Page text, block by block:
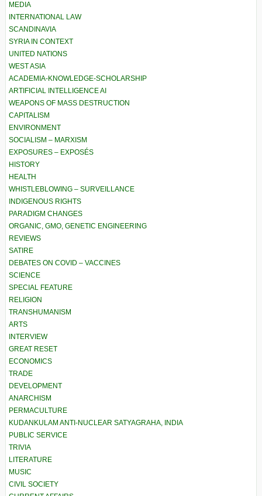
MEDIA
INTERNATIONAL LAW
SCANDINAVIA
SYRIA IN CONTEXT
UNITED NATIONS
WEST ASIA
ACADEMIA-KNOWLEDGE-SCHOLARSHIP
ARTIFICIAL INTELLIGENCE AI
WEAPONS OF MASS DESTRUCTION
CAPITALISM
ENVIRONMENT
SOCIALISM – MARXISM
EXPOSURES – EXPOSÉS
HISTORY
HEALTH
WHISTLEBLOWING – SURVEILLANCE
INDIGENOUS RIGHTS
PARADIGM CHANGES
ORGANIC, GMO, GENETIC ENGINEERING
REVIEWS
SATIRE
DEBATES ON COVID – VACCINES
SCIENCE
SPECIAL FEATURE
RELIGION
TRANSHUMANISM
ARTS
INTERVIEW
GREAT RESET
ECONOMICS
TRADE
DEVELOPMENT
ANARCHISM
PERMACULTURE
KUDANKULAM ANTI-NUCLEAR SATYAGRAHA, INDIA
PUBLIC SERVICE
TRIVIA
LITERATURE
MUSIC
CIVIL SOCIETY